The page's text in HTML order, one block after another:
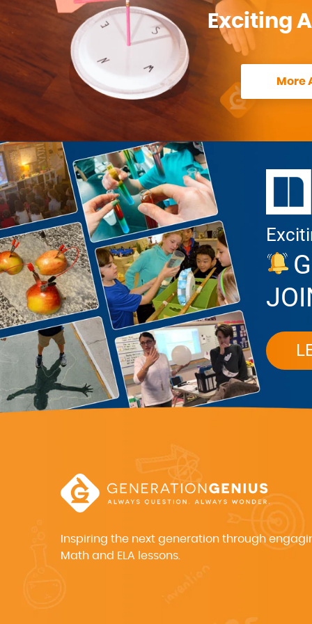
Exciting
More
Inspiring the next generation through
Math and ELA lessons.